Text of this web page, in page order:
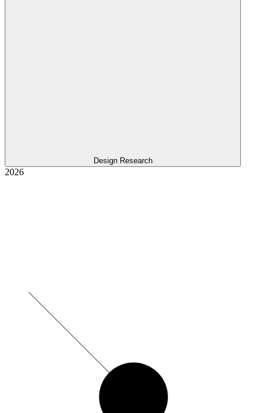
Design Research
2026